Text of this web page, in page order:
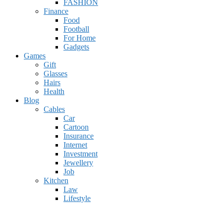
FASHION
Finance
Food
Football
For Home
Gadgets
Games
Gift
Glasses
Hairs
Health
Blog
Cables
Car
Cartoon
Insurance
Internet
Investment
Jewellery
Job
Kitchen
Law
Lifestyle